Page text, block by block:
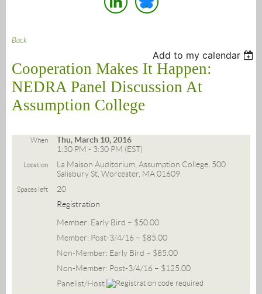
Back
Add to my calendar
Cooperation Makes It Happen:
NEDRA Panel Discussion At
Assumption College
When
Thu, March 10, 2016
1:30 PM - 3:30 PM (EST)
Location
La Maison Auditorium, Assumption College, 500
Salisbury St, Worcester, MA 01609
Spaces left
20
Registration
Member: Early Bird – $50.00
Member: Post-3/4/16 – $85.00
Non-Member: Early Bird – $85.00
Non-Member: Post-3/4/16 – $125.00
Panelist/Host